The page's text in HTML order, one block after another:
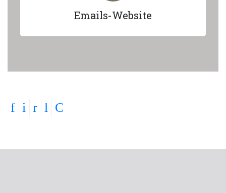
Emails-Website